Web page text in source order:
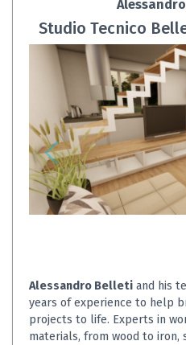
Alessandro
Studio Tecnico
Alessandro Belleti and his
years of experience to help
projects to life. Experts in
materials, from wood to iron,